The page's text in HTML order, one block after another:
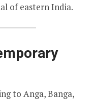
of eastern India.
to Anga, Banga,